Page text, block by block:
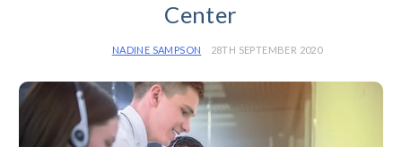
Center
NADINE SAMPSON 28TH SEPTEMBER 2020